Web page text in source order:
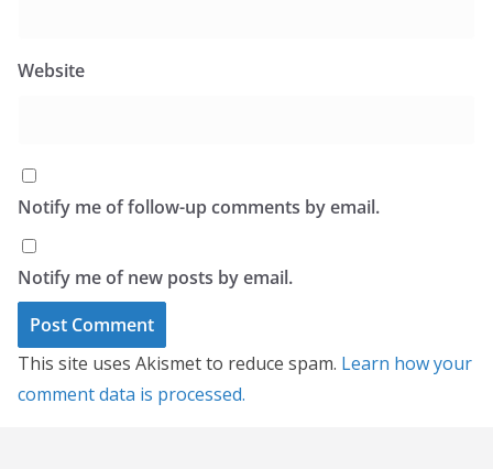
Website
Notify me of follow-up comments by email.
Notify me of new posts by email.
This site uses Akismet to reduce spam. Learn how your
comment data is processed.